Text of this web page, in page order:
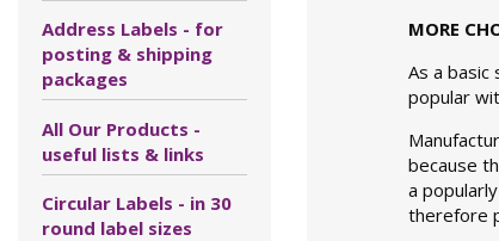
Address Labels - for
posting & shipping
packages
All Our Products -
useful lists & links
Circular Labels - in 30
round label sizes
MORE
As a basic
popular
because
a
therefore